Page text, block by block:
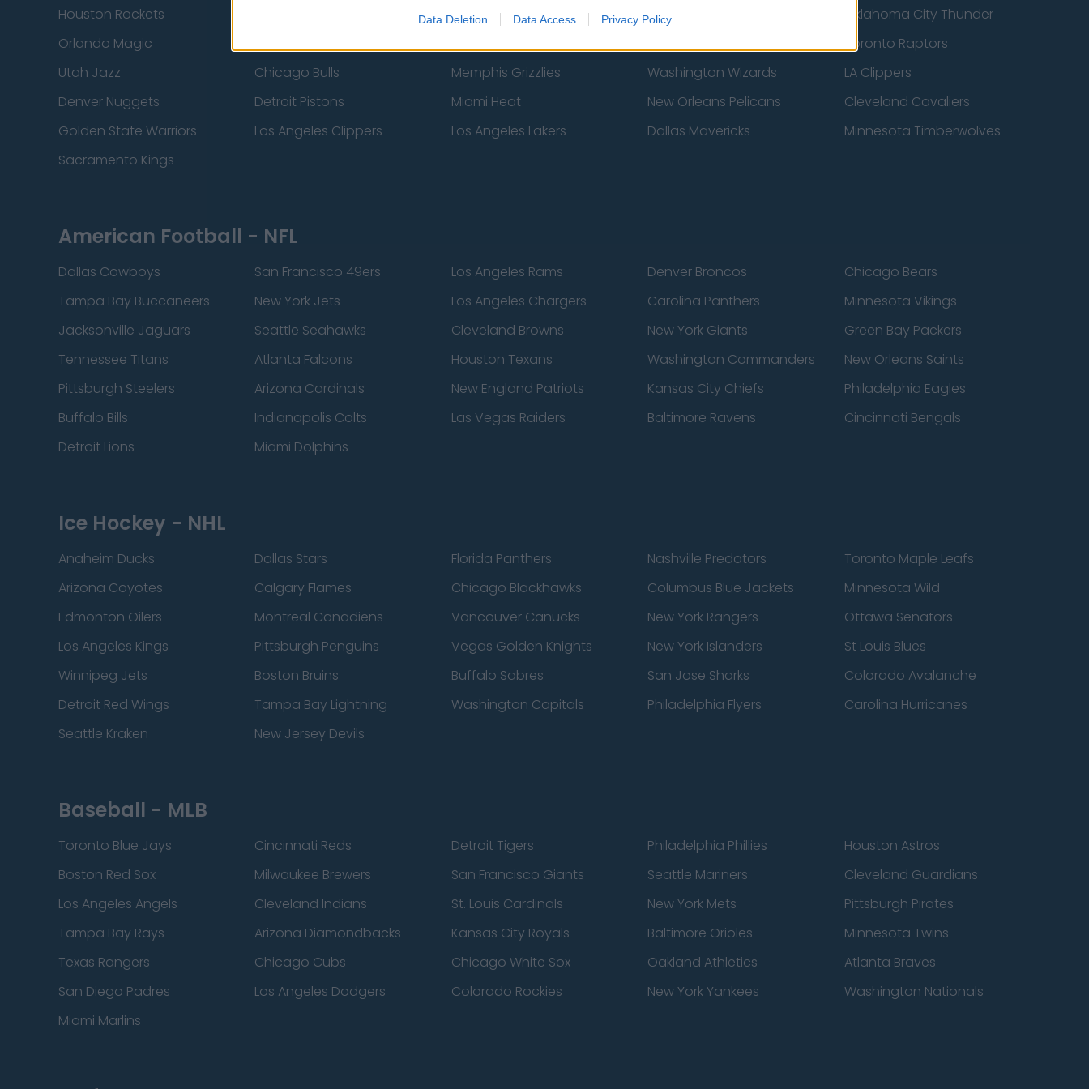
Data Deletion Data Access Privacy Policy
Houston Rockets
New York Knicks Milwaukee Bucks
Oklahoma City Thunder
Orlando Magic
Toronto Raptors
Utah Jazz
Chicago Bulls Memphis Grizzlies Washington Wizards
LA Clippers
Denver Nuggets
Detroit Pistons Miami Heat New Orleans Pelicans
Cleveland Cavaliers
Golden State Warriors
Los Angeles Clippers Los Angeles Lakers Dallas Mavericks
Minnesota Timberwolves
Sacramento Kings
American Football - NFL
Dallas Cowboys San Francisco 49ers Los Angeles Rams Denver Broncos
Chicago Bears
Tampa Bay Buccaneers
New York Jets Los Angeles Chargers Carolina Panthers
Minnesota Vikings
Jacksonville Jaguars
Seattle Seahawks Cleveland Browns New York Giants
Green Bay Packers
Tennessee Titans
Atlanta Falcons Houston Texans Washington Commanders
New Orleans Saints
Pittsburgh Steelers
Arizona Cardinals New England Patriots Kansas City Chiefs
Philadelphia Eagles
Buffalo Bills
Indianapolis Colts Las Vegas Raiders Baltimore Ravens
Cincinnati Bengals
Detroit Lions
Miami Dolphins
Ice Hockey - NHL
Anaheim Ducks Dallas Stars Florida Panthers Nashville Predators
Toronto Maple Leafs
Arizona Coyotes
Calgary Flames Chicago Blackhawks Columbus Blue Jackets
Minnesota Wild
Edmonton Oilers
Montreal Canadiens Vancouver Canucks New York Rangers
Ottawa Senators
Los Angeles Kings
Pittsburgh Penguins Vegas Golden Knights New York Islanders
St Louis Blues
Winnipeg Jets
Boston Bruins Buffalo Sabres San Jose Sharks
Colorado Avalanche
Detroit Red Wings
Tampa Bay Lightning Washington Capitals Philadelphia Flyers
Carolina Hurricanes
Seattle Kraken
New Jersey Devils
Baseball - MLB
Toronto Blue Jays Cincinnati Reds Detroit Tigers Philadelphia Phillies
Houston Astros
Boston Red Sox
Milwaukee Brewers San Francisco Giants Seattle Mariners
Cleveland Guardians
Los Angeles Angels
Cleveland Indians St. Louis Cardinals New York Mets
Pittsburgh Pirates
Tampa Bay Rays
Arizona Diamondbacks Kansas City Royals Baltimore Orioles
Minnesota Twins
Texas Rangers
Chicago Cubs Chicago White Sox Oakland Athletics
Atlanta Braves
San Diego Padres
Los Angeles Dodgers Colorado Rockies New York Yankees
Washington Nationals
Miami Marlins